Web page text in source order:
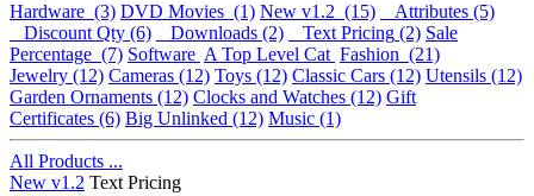
Hardware (3) DVD Movies (1) New v1.2 (15) Attributes (5)
Discount Qty (6) Downloads (2) Text Pricing (2) Sale
Percentage (7) Software A Top Level Cat Fashion (21)
Jewelry (12) Cameras (12) Toys (12) Classic Cars (12) Utensils (12)
Garden Ornaments (12) Clocks and Watches (12) Gift
Certificates (6) Big Unlinked (12) Music (1)
All Products ...
New v1.2 Text Pricing